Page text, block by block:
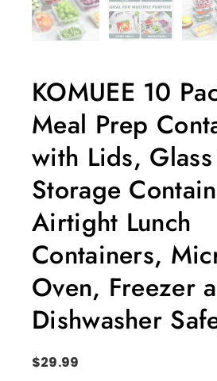
KOMUEE 10
Meal Prep
with Lids,
Storage
Airtight Lunch
Containers,
Oven, Freezer
Dishwasher
$29.99